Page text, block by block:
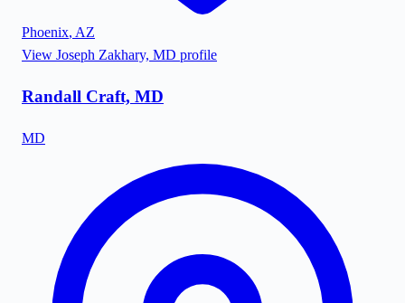
Phoenix, AZ
View Joseph Zakhary, MD profile
Randall Craft, MD
MD